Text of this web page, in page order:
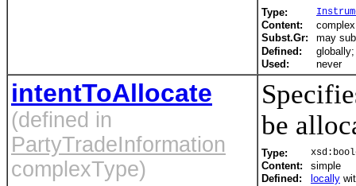
Type:
Content:
Subst.Gr:
may
Defined:
Used:
never
intentToAllocate
(defined in
PartyTradeInformation
complexType)
be
Type:
Content:
simple
Defined:
locally